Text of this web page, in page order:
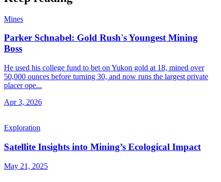
Mines
Parker Schnabel: Gold Rush's Youngest Mining
Boss
He used his college fund to bet on Yukon gold at 18, mined over
50,000 ounces before turning 30, and now runs the largest private
placer ope...
Apr 3, 2026
Exploration
Satellite Insights into Mining’s Ecological Impact
May 21, 2025